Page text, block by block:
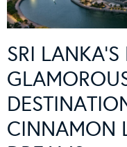
SRI
CINNAMON